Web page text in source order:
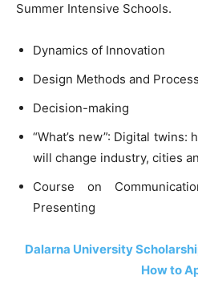
Summer Intensive Schools.
Dynamics of Innovation
Design Methods and Process
Decision-making
“What’s new”: Digital
will change industry, cities
Course on
Presenting
Dalarna University
How to